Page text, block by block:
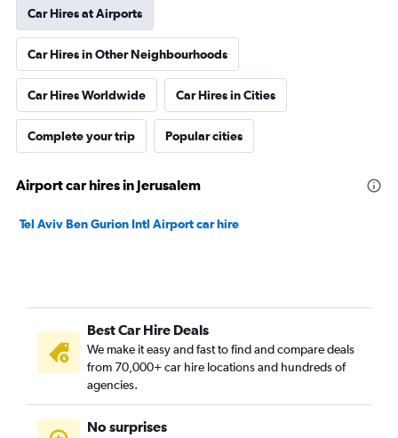
Car Hires at Airports
Car Hires in Other Neighbourhoods
Car Hires Worldwide Car Hires in Cities
Complete your trip Popular cities
Airport car hires in Jerusalem
Tel Aviv Ben Gurion Intl Airport car hire
Best Car Hire Deals
We make it easy and fast to find and compare deals
from 70,000+ car hire locations and hundreds of
agencies.
No surprises